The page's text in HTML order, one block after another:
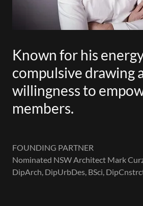
Known for his
compulsive drawing
willingness to
members.
FOUNDING PARTNER
Nominated NSW Architect Mark
DipArch, DipUrbDes, BSci,